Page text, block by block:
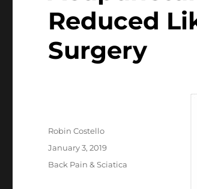
Reduced
Surgery
Author
Robin Costello
Posted
January 3, 2019
Categories
Back Pain & Sciatica